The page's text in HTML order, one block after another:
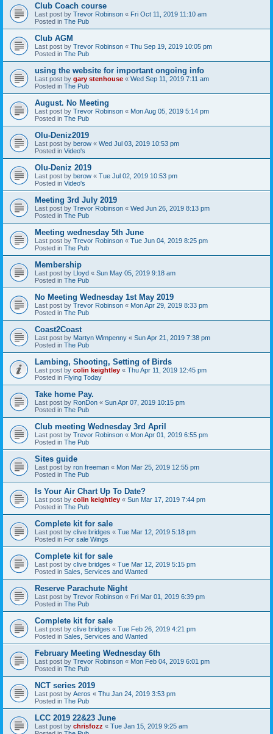
Club Coach course
Last post by Trevor Robinson « Fri Oct 11, 2019 11:10 am
Posted in The Pub
Club AGM
Last post by Trevor Robinson « Thu Sep 19, 2019 10:05 pm
Posted in The Pub
using the website for important ongoing info
Last post by gary stenhouse « Wed Sep 11, 2019 7:11 am
Posted in The Pub
August. No Meeting
Last post by Trevor Robinson « Mon Aug 05, 2019 5:14 pm
Posted in The Pub
Olu-Deniz2019
Last post by berow « Wed Jul 03, 2019 10:53 pm
Posted in Video's
Olu-Deniz 2019
Last post by berow « Tue Jul 02, 2019 10:53 pm
Posted in Video's
Meeting 3rd July 2019
Last post by Trevor Robinson « Wed Jun 26, 2019 8:13 pm
Posted in The Pub
Meeting wednesday 5th June
Last post by Trevor Robinson « Tue Jun 04, 2019 8:25 pm
Posted in The Pub
Membership
Last post by Lloyd « Sun May 05, 2019 9:18 am
Posted in The Pub
No Meeting Wednesday 1st May 2019
Last post by Trevor Robinson « Mon Apr 29, 2019 8:33 pm
Posted in The Pub
Coast2Coast
Last post by Martyn Wimpenny « Sun Apr 21, 2019 7:38 pm
Posted in The Pub
Lambing, Shooting, Setting of Birds
Last post by colin keightley « Thu Apr 11, 2019 12:45 pm
Posted in Flying Today
Take home Pay.
Last post by RonDon « Sun Apr 07, 2019 10:15 pm
Posted in The Pub
Club meeting Wednesday 3rd April
Last post by Trevor Robinson « Mon Apr 01, 2019 6:55 pm
Posted in The Pub
Sites guide
Last post by ron freeman « Mon Mar 25, 2019 12:55 pm
Posted in The Pub
Is Your Air Chart Up To Date?
Last post by colin keightley « Sun Mar 17, 2019 7:44 pm
Posted in The Pub
Complete kit for sale
Last post by clive bridges « Tue Mar 12, 2019 5:18 pm
Posted in For sale Wings
Complete kit for sale
Last post by clive bridges « Tue Mar 12, 2019 5:15 pm
Posted in Sales, Services and Wanted
Reserve Parachute Night
Last post by Trevor Robinson « Fri Mar 01, 2019 6:39 pm
Posted in The Pub
Complete kit for sale
Last post by clive bridges « Tue Feb 26, 2019 4:21 pm
Posted in Sales, Services and Wanted
February Meeting Wednesday 6th
Last post by Trevor Robinson « Mon Feb 04, 2019 6:01 pm
Posted in The Pub
NCT series 2019
Last post by Aeros « Thu Jan 24, 2019 3:53 pm
Posted in The Pub
LCC 2019 22&23 June
Last post by chrisfozz « Tue Jan 15, 2019 9:25 am